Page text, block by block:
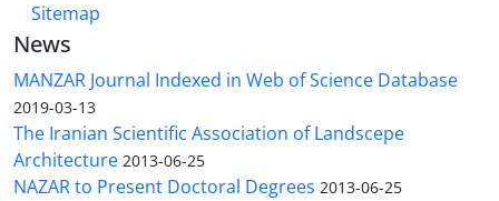
Sitemap
News
MANZAR Journal Indexed in Web of Science Database
2019-03-13
The Iranian Scientific Association of Landscepe
Architecture 2013-06-25
NAZAR to Present Doctoral Degrees 2013-06-25